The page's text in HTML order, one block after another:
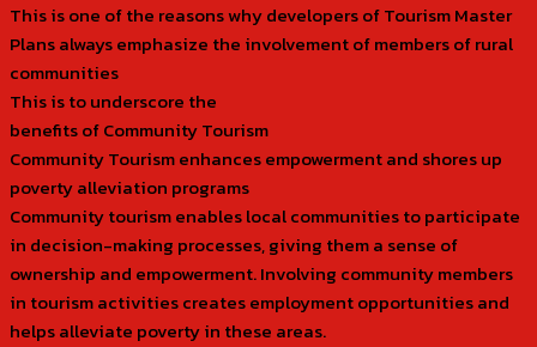
This is one of the reasons why developers of Tourism Master
Plans always emphasize the involvement of members of rural
communities
This is to underscore the
benefits of Community Tourism
Community Tourism enhances empowerment and shores up
poverty alleviation programs
Community tourism enables local communities to participate
in decision-making processes, giving them a sense of
ownership and empowerment. Involving community members
in tourism activities creates employment opportunities and
helps alleviate poverty in these areas.